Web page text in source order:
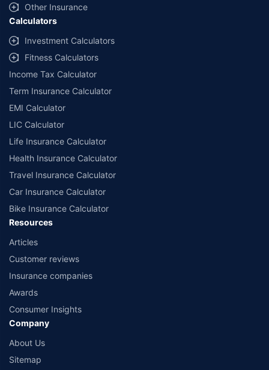
Other Insurance
Calculators
Investment Calculators
Fitness Calculators
Income Tax Calculator
Term Insurance Calculator
EMI Calculator
LIC Calculator
Life Insurance Calculator
Health Insurance Calculator
Travel Insurance Calculator
Car Insurance Calculator
Bike Insurance Calculator
Resources
Articles
Customer reviews
Insurance companies
Awards
Consumer Insights
Company
About Us
Sitemap